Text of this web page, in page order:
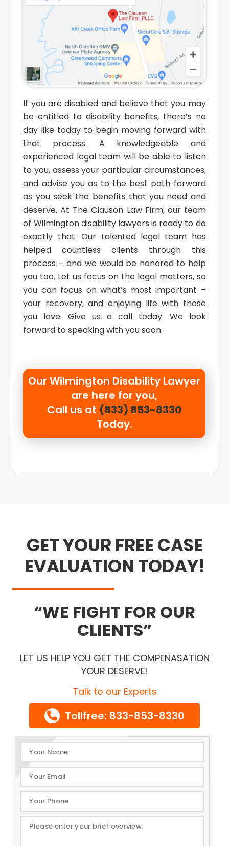
If you are disabled and believe that you may
be entitled to disability benefits, there’s no
day like today to begin moving forward with
that process. A knowledgeable and
experienced legal team will be able to listen
to you, assess your particular circumstances,
and advise you as to the best path forward
as you seek the benefits that you need and
deserve. At The Clauson Law Firm, our team
of Wilmington disability lawyers is ready to do
exactly that. Our talented legal team has
helped countless clients through this
process – and we would be honored to help
you too. Let us focus on the legal matters, so
you can focus on what’s most important –
your recovery, and enjoying life with those
you love. Give us a call today. We look
forward to speaking with you soon.
OurWilmington Disability Lawyer
are here for you,
Call us at (833) 853-8330
Today.
GET YOUR FREE CASE
EVALUATION TODAY!
WE FIGHT FOR OUR
CLIENTS
LET US HELP YOU GET THE COMPENASATION
YOUR DESERVE!
Talk to our Experts
Tollfree: 833-853-8330